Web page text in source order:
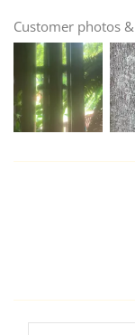
Customer photos